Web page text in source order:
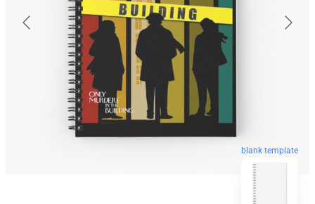
blank template